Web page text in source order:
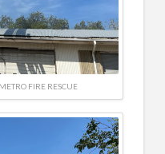
FIRE RESCUE